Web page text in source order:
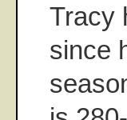
Tracy
since